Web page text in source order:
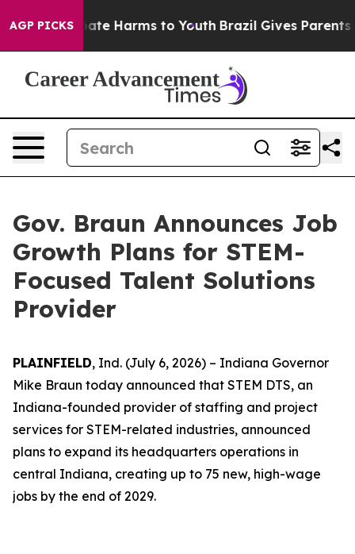
AGP PICKS
to Abate Harms to Youth Brazil Gives Parents
Gov. Braun Announces Job
Growth Plans for STEM-
Focused Talent Solutions
Provider
PLAINFIELD, Ind. (July 6, 2026) – Indiana Governor
Mike Braun today announced that STEM DTS, an
Indiana-founded provider of staffing and project
services for STEM-related industries, announced
plans to expand its headquarters operations in
central Indiana, creating up to 75 new, high-wage
jobs by the end of 2029.